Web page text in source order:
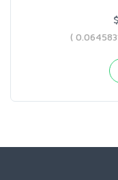
(